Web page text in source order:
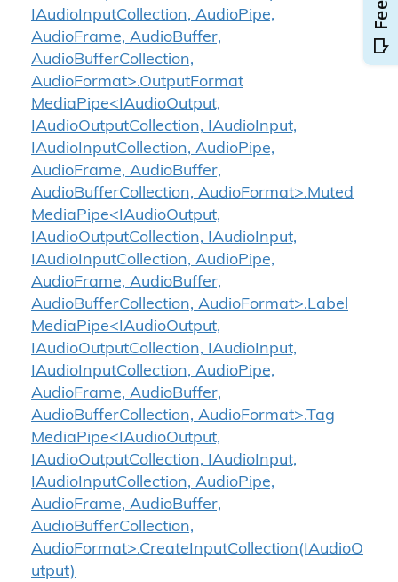
IAudioInputCollection, AudioPipe,
AudioFrame, AudioBuffer,
AudioBufferCollection,
AudioFormat>.OutputFormat
MediaPipe<IAudioOutput,
IAudioOutputCollection, IAudioInput,
IAudioInputCollection, AudioPipe,
AudioFrame, AudioBuffer,
AudioBufferCollection, AudioFormat>.Muted
MediaPipe<IAudioOutput,
IAudioOutputCollection, IAudioInput,
IAudioInputCollection, AudioPipe,
AudioFrame, AudioBuffer,
AudioBufferCollection, AudioFormat>.Label
MediaPipe<IAudioOutput,
IAudioOutputCollection, IAudioInput,
IAudioInputCollection, AudioPipe,
AudioFrame, AudioBuffer,
AudioBufferCollection, AudioFormat>.Tag
MediaPipe<IAudioOutput,
IAudioOutputCollection, IAudioInput,
IAudioInputCollection, AudioPipe,
AudioFrame, AudioBuffer,
AudioBufferCollection,
AudioFormat>.CreateInputCollection(IAudioO
utput)